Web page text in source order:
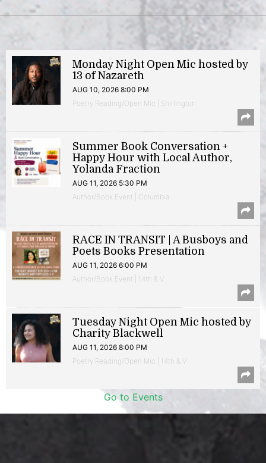
Monday Night Open Mic hosted by
13 of Nazareth
AUG 10, 2026 8:00 PM
Poetry Reading/Open Mic | Shirlington
Summer Book Conversation +
Happy Hour with Local Author,
Yolanda Fraction
AUG 11, 2026 5:30 PM
Author/Book Event | Columbia
RACE IN TRANSIT | A Busboys and
Poets Books Presentation
AUG 11, 2026 6:00 PM
Author/Book Event | 14th & V
Tuesday Night Open Mic hosted by
Charity Blackwell
AUG 11, 2026 8:00 PM
Poetry Reading/Open Mic | 14th & V
Go to Events